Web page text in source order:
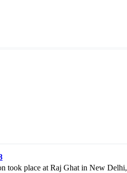
took place at Raj Ghat in New